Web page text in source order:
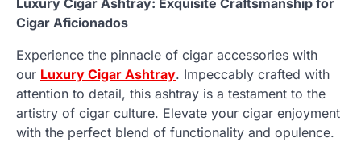
Cigar Aficionados
Experience the pinnacle of cigar accessories with
our Luxury Cigar Ashtray. Impeccably crafted with
attention to detail, this ashtray is a testament to the
artistry of cigar culture. Elevate your cigar enjoyment
with the perfect blend of functionality and opulence.